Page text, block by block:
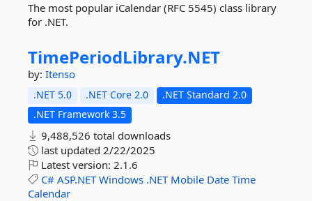
The most popular iCalendar (RFC 5545) class library
for .NET.
TimePeriodLibrary.NET
by: Itenso
.NET 5.0 .NET Core 2.0
.NET Standard 2.0
.NET Framework 3.5
9,488,526 total downloads
last updated 2/22/2025
Latest version: 2.1.6
C# ASP.NET Windows .NET Mobile Date Time
Calendar